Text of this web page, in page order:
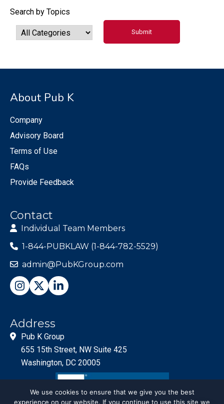
Search by Topics
About Pub K
Company
Advisory Board
Terms of Use
FAQs
Provide Feedback
Contact
Individual Team Members
1-844-PUBKLAW (1-844-782-5529)
admin@PubKGroup.com
Address
Pub K Group
655 15th Street, NW Suite 425
Washington, DC 20005
We use cookies to ensure that we give you the best
experience on our website. If you continue to use this site we